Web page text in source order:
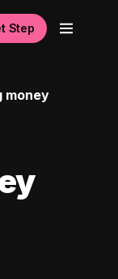
Step
money